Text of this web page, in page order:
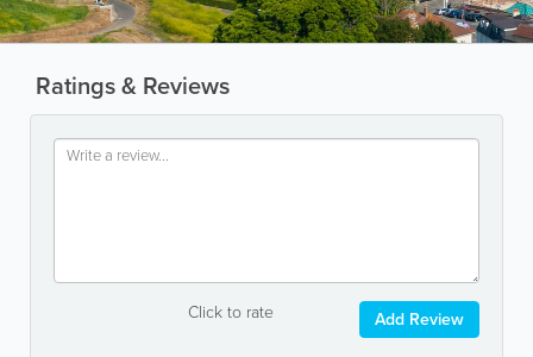
Ratings & Reviews
Click to rate Add Review